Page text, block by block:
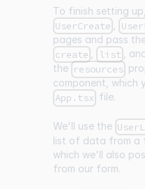
To finish setting
UserCreate
pages and pass
create list ,
the resources
component, which
App.tsx file.
We'll use the
list of data from a
which we'll also
from our form.